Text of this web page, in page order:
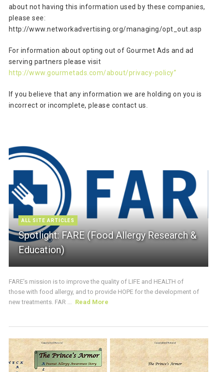
about not having this information used by these companies,
please see:
http://www.networkadvertising.org/managing/opt_out.asp
For information about opting out of Gourmet Ads and ad
serving partners please visit
http://www.gourmetads.com/about/privacy-policy”
If you believe that any information we are holding on you is
incorrect or incomplete, please contact us.
ALL SITE ARTICLES
Spotlight: FARE (Food Allergy Research &
Education)
FARE’s mission is to improve the quality of LIFE and HEALTH of
those with food allergy, and to provide HOPE for the development of
new treatments. FAR ... Read More